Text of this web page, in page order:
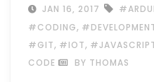
JAN 16, 2017
#CODING,
#GIT, #IOT,
CODE
BY THOMAS